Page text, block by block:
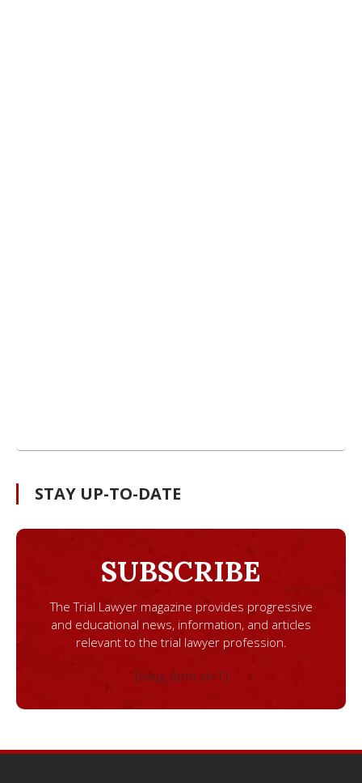
STAY UP-TO-DATE
SUBSCRIBE
The Trial Lawyer magazine provides progressive
and educational news, information, and articles
relevant to the trial lawyer profession.
[ninja_form id=1]